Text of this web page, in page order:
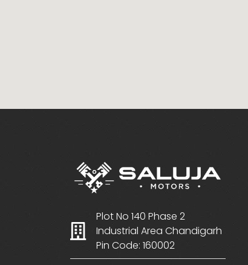
Plot No 140 Phase 2
Industrial Area Chandigarh
Pin Code: 160002